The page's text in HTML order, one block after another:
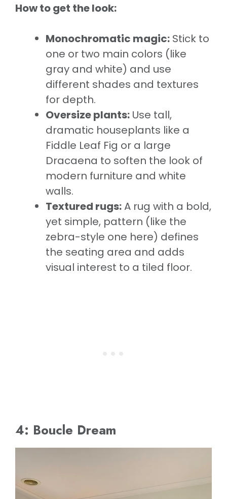
How to get the look:
Monochromatic magic: Stick to
one or two main colors (like
gray and white) and use
different shades and textures
for depth.
Oversize plants: Use tall,
dramatic houseplants like a
Fiddle Leaf Fig or a large
Dracaena to soften the look of
modern furniture and white
walls.
Textured rugs:A rug with a bold,
yet simple, pattern (like the
zebra-style one here) defines
the seating area and adds
visual interest to a tiled floor.
4: Boucle Dream